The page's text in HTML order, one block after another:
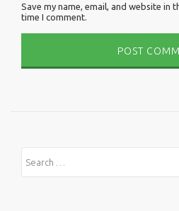
Save my name, email, and website in
time I comment.